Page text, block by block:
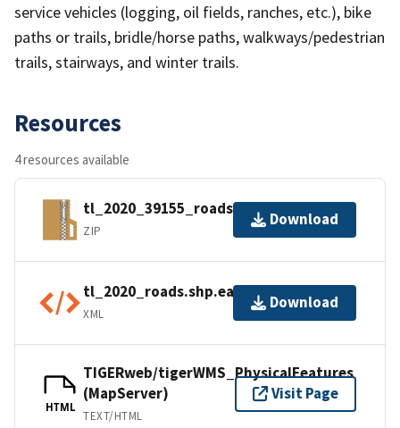
service vehicles (logging, oil fields, ranches, etc.), bike
paths or trails, bridle/horse paths, walkways/pedestrian
trails, stairways, and winter trails.
Resources
4 resources available
tl_2020_39155_roads.zip
ZIP
Download
tl_2020_roads.shp.ea.iso.xml
XML
Download
HTML
TIGERweb/tigerWMS_PhysicalFeatures
(MapServer)
TEXT/HTML
Visit Page